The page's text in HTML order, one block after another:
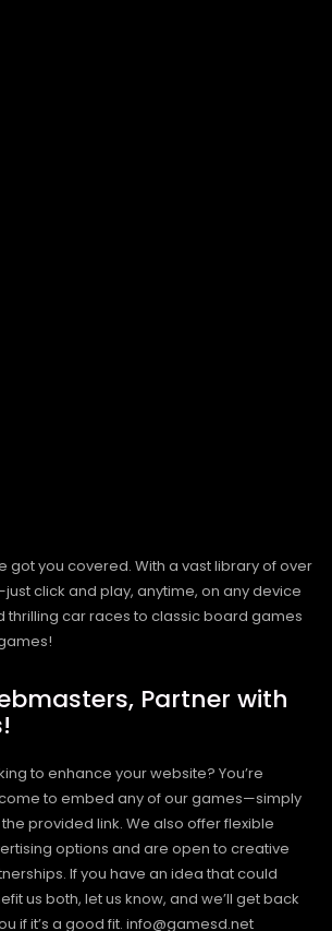
you covered. With a vast library of over
click and play, anytime, on any device
thrilling car races to classic board games
Partner with
to enhance your website? You’re
to embed any of our games—simply
provided link. We also offer flexible
options and are open to creative
If you have an idea that could
us both, let us know, and we’ll get back
if it’s a good fit. info@gamesd.net